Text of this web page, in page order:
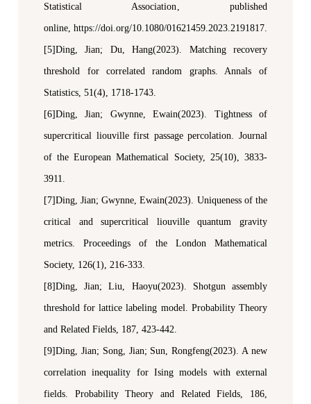
Statistical Association, published
online, https://doi.org/10.1080/01621459.2023.2191817.
[5]Ding, Jian; Du, Hang(2023). Matching recovery
threshold for correlated random graphs.Annals of
Statistics, 51(4), 1718-1743.
[6]Ding, Jian; Gwynne, Ewain(2023). Tightness of
supercritical liouville first passage percolation. Journal
of the European Mathematical Society, 25(10), 3833-
3911.
[7]Ding, Jian; Gwynne, Ewain(2023). Uniqueness of the
critical and supercritical liouville quantum gravity
metrics.Proceedings of the London Mathematical
Society, 126(1), 216-333.
[8]Ding, Jian; Liu, Haoyu(2023). Shotgun assembly
threshold for lattice labeling model. Probability Theory
and Related Fields, 187, 423-442.
[9]Ding, Jian; Song, Jian; Sun, Rongfeng(2023). A new
correlation inequality for Ising models with external
fields. Probability Theory and Related Fields, 186,